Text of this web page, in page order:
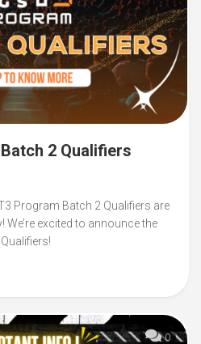
2 Qualifiers
T3 Program Batch 2 Qualifiers are
We’re excited to announce the
0